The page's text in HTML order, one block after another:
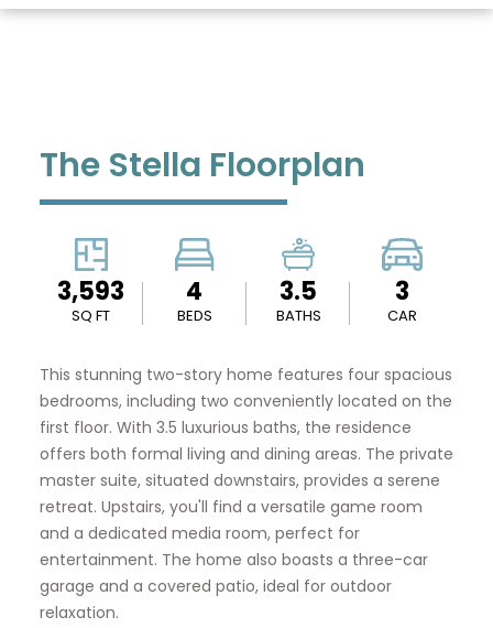
The Stella Floorplan
3,593
SQ FT
4
BEDS
3.5
BATHS
3
CAR
This stunning two-story home features four spacious
bedrooms, including two conveniently located on the
first floor. With 3.5 luxurious baths, the residence
offers both formal living and dining areas. The private
master suite, situated downstairs, provides a serene
retreat. Upstairs, you'll find a versatile game room
and a dedicated media room, perfect for
entertainment. The home also boasts a three-car
garage and a covered patio, ideal for outdoor
relaxation.